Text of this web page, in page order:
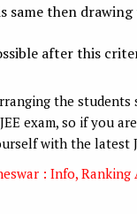
same then
after this
the students
exam, so if you
with the latest
: Info, Ranking